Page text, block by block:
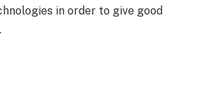
in order to give good